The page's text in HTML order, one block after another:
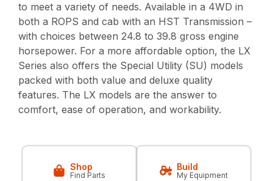
to meet a variety of needs. Available in a 4WD in
both a ROPS and cab with an HST Transmission –
with choices between 24.8 to 39.8 gross engine
horsepower. For a more affordable option, the LX
Series also offers the Special Utility (SU) models
packed with both value and deluxe quality
features. The LX models are the answer to
comfort, ease of operation, and workability.
Shop
Find Parts
Build
My Equipment